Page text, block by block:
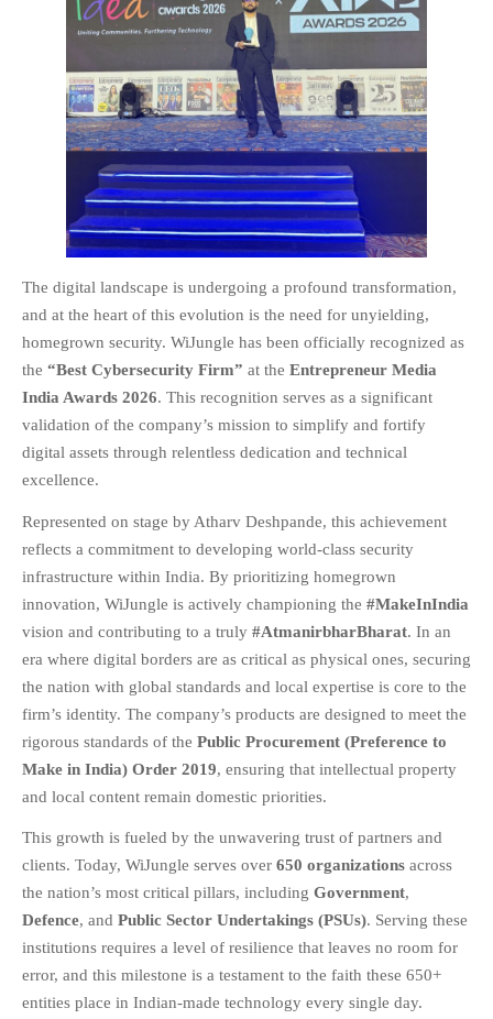
EDUCATION
INSTITUTES
HEALTHCARE
RETAIL
TRANSPORTATION
SMART CITY
EVENTS
RESIDENTIAL
UNIFIED NETWORK
SECURITY GATEWAY
PARTNER
SUPPORT
DOWNLOAD CLIENTS
KNOWLEDGE BASE
ASK THE COMMUNITY
FAQS
NEWS
BLOG
MORE
ABOUT
CONTACT
CAREERS
What Is Cybersecurity? A
Beginner’s Guide to Staying Safe
Online
Milestone Achieved: WiJungle is
Now Officially SOC 2 Type 2
WiJungle Named Among Top 30
The digital landscape is undergoing a profound transformation,
and at the heart of this evolution is the need for unyielding,
homegrown security. WiJungle has been officially recognized as
the “Best Cybersecurity Firm” at the Entrepreneur Media
India Awards 2026. This recognition serves as a significant
validation of the company’s mission to simplify and fortify
digital assets through relentless dedication and technical
excellence.
Represented on stage by Atharv Deshpande, this achievement
reflects a commitment to developing world-class security
infrastructure within India. By prioritizing homegrown
innovation, WiJungle is actively championing the #MakeInIndia
vision and contributing to a truly #AtmanirbharBharat. In an
era where digital borders are as critical as physical ones, securing
the nation with global standards and local expertise is core to the
firm’s identity. The company’s products are designed to meet the
rigorous standards of the Public Procurement (Preference to
Make in India) Order 2019, ensuring that intellectual property
and local content remain domestic priorities.
This growth is fueled by the unwavering trust of partners and
clients. Today, WiJungle serves over 650 organizations across
the nation’s most critical pillars, including Government,
Defence, and Public Sector Undertakings (PSUs). Serving these
institutions requires a level of resilience that leaves no room for
error, and this milestone is a testament to the faith these 650+
entities place in Indian-made technology every single day.